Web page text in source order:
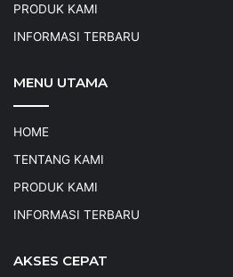
PRODUK KAMI
INFORMASI TERBARU
MENU UTAMA
HOME
TENTANG KAMI
PRODUK KAMI
INFORMASI TERBARU
AKSES CEPAT